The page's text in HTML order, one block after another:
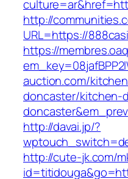
http://
URL=https://
https://
auction.com/
doncaster/kitchen-
http://davai.jp/?
http://cute-jk.com/